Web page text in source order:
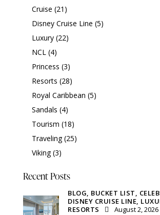
Cruise (21)
Disney Cruise Line (5)
Luxury(22)
NCL (4)
Princess (3)
Resorts (28)
Royal Caribbean (5)
Sandals (4)
Tourism (18)
Traveling(25)
Viking(3)
Recent Posts
BLOG, BUCKET LIST,
DISNEY CRUISE LINE,
RESORTS
August 2, 2026